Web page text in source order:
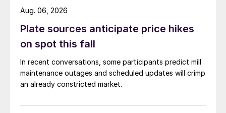
Plate sources anticipate price hikes
on spot this fall
In recent conversations, some participants predict mill
maintenance outages and scheduled updates will crimp
an already constricted market.
Aug. 06, 2026